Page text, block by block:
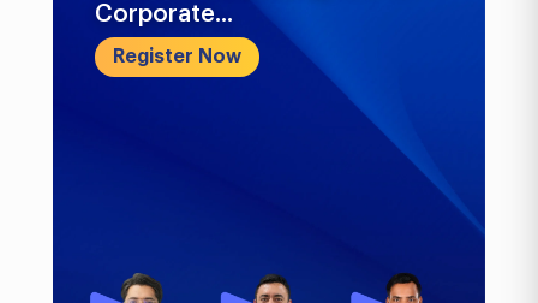
Corporate...
Register Now